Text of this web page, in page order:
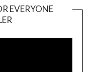
EVERYONE
Player